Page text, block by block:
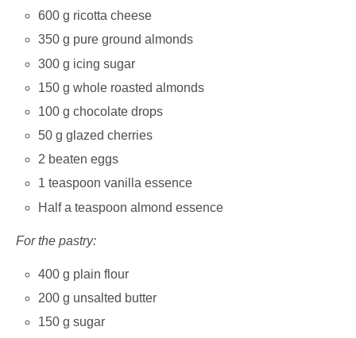
600 g ricotta cheese
350 g pure ground almonds
300 g icing sugar
150 g whole roasted almonds
100 g chocolate drops
50 g glazed cherries
2 beaten eggs
1 teaspoon vanilla essence
Half a teaspoon almond essence
For the pastry:
400 g plain flour
200 g unsalted butter
150 g sugar